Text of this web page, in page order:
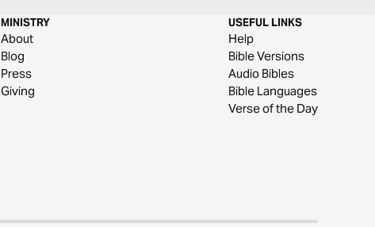
MINISTRY
About
Blog
Press
Giving
USEFUL LINKS
Help
Bible Versions
Audio Bibles
Bible Languages
Verse of the Day